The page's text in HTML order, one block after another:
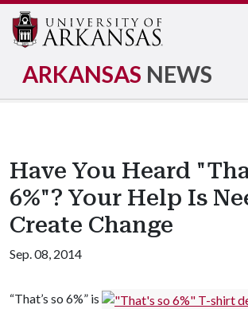
ARKANSAS NEWS
Have You Heard
6%"? Your Help Is
Create Change
Sep. 08, 2014
“That’s so 6%” is